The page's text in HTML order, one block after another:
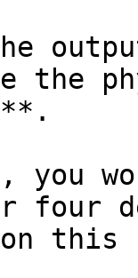
the
you
four
on this